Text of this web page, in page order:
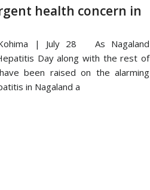
health concern in
| July 28 As Nagaland
Day along with the rest of
been raised on the alarming
in Nagaland a